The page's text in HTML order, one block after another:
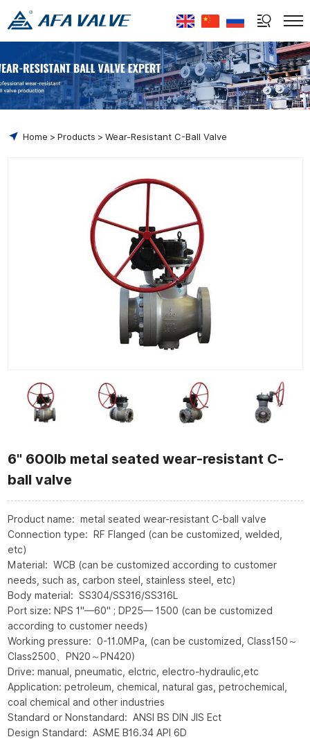
Select Language
Home Products Wear-Resistant C-Ball Valve
6" 600lb metal seated wear-resistant C-
ball valve
Product name: metal seated wear-resistant C-ball valve
Connection type: RF Flanged (can be customized, welded,
etc)
Material: WCB (can be customized according to customer
needs, such as, carbon steel, stainless steel, etc)
Body material: SS304/SS316/SS316L
Port size: NPS 1"—60" ; DP25— 1500 (can be customized
according to customer needs)
Working pressure: 0-11.0MPa, (can be customized, Class150～
Class2500、PN20～PN420)
Drive: manual, pneumatic, elctric, electro-hydraulic,etc
Application: petroleum, chemical, natural gas, petrochemical,
coal chemical and other industries
Standard or Nonstandard: ANSI BS DIN JIS Ect
Design Standard: ASME B16.34 API 6D